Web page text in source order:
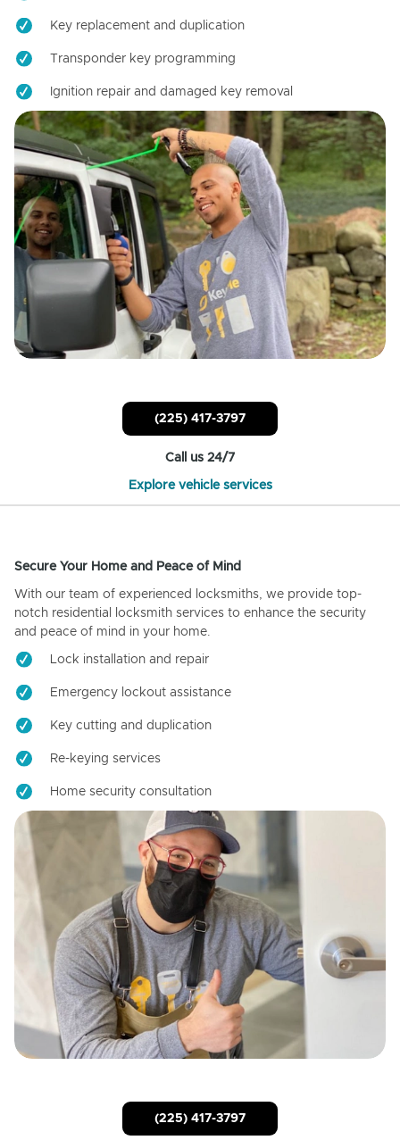
Key replacement and duplication
Transponder key programming
Ignition repair and damaged key removal
(225) 417-3797
Call us 24/7
Explore vehicle services
Secure Your Home and Peace of Mind
With our team of experienced locksmiths, we provide top-
notch residential locksmith services to enhance the security
and peace of mind in your home.
Lock installation and repair
Emergency lockout assistance
Key cutting and duplication
Re-keying services
Home security consultation
(225) 417-3797